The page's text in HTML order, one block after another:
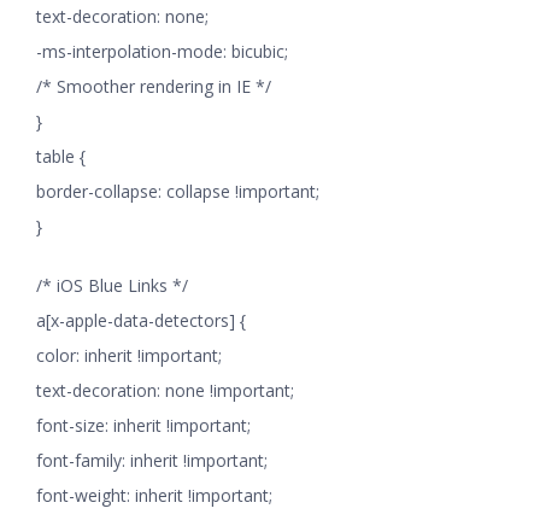
text-decoration: none;
-ms-interpolation-mode: bicubic;
/* Smoother rendering in IE */
}
table {
border-collapse: collapse !important;
}
/* iOS Blue Links */
a[x-apple-data-detectors] {
color: inherit !important;
text-decoration: none !important;
font-size: inherit !important;
font-family: inherit !important;
font-weight: inherit !important;